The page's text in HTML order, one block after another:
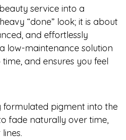
service into a
“done” look; it is about
and effortlessly
low-maintenance solution
and ensures you feel
formulated pigment into the
fade naturally over time,